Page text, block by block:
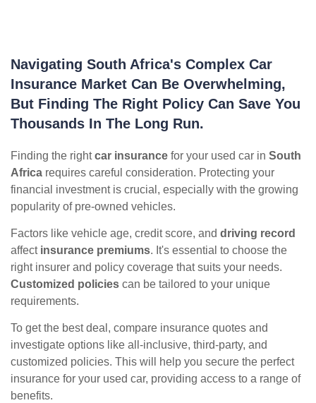
Navigating South Africa's Complex Car
Insurance Market Can Be Overwhelming,
But Finding The Right Policy Can Save You
Thousands In The Long Run.
Finding the rightcar insurance for your used car in South
Africa requires careful consideration. Protecting your
financial investment is crucial, especially with the growing
popularity of pre-owned vehicles.
Factors like vehicle age, credit score, and driving record
affect insurance premiums. It's essential to choose the
right insurer and policy coverage that suits your needs.
Customized policies can be tailored to your unique
requirements.
To get the best deal, compare insurance quotes and
investigate options like all-inclusive, third-party, and
customized policies. This will help you secure the perfect
insurance for your used car, providing access to a range of
benefits.